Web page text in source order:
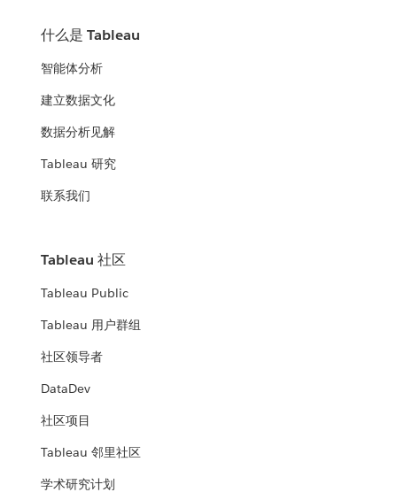
什么是 Tableau
智能体分析
建立数据文化
数据分析见解
Tableau 研究
联系我们
Tableau 社区
Tableau Public
Tableau 用户群组
社区领导者
DataDev
社区项目
Tableau 邻里社区
学术研究计划